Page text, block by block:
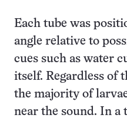
Each tube was
angle relative to
cues such as water
itself. Regardless of
the majority of
near the sound. In a